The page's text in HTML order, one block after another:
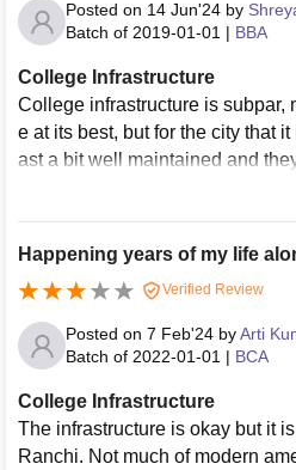
Posted on 14 Jun'24 by
Batch of 2019-01-01 | BBA
College Infrastructure
College infrastructure is subpar,
e at its best, but for the city that
ast a bit well maintained and
Happening years of my life
Verified Review
Posted on 7 Feb'24 byArti
Batch of 2022-01-01 | BCA
College Infrastructure
The infrastructure is okay but it
Ranchi. Not much of modern